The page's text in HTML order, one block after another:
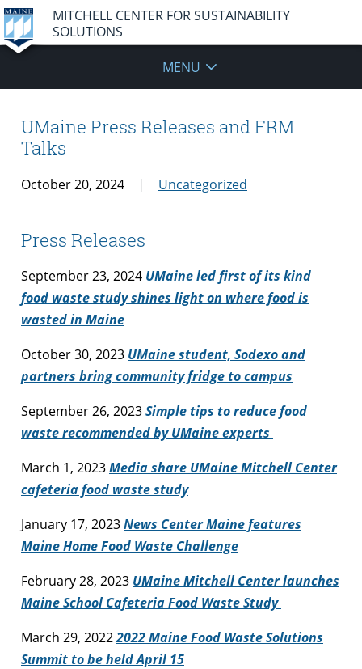
MITCHELL CENTER FOR SUSTAINABILITY
SOLUTIONS
MENU
UMaine Press Releases and FRM
Talks
October 20, 2024 Uncategorized
Press Releases
September 23, 2024 UMaine led first of its kind
food waste study shines light on where food is
wasted in Maine
October 30, 2023 UMaine student, Sodexo and
partners bring community fridge to campus
September 26, 2023Simple tips to reduce food
waste recommended by UMaine experts
March 1, 2023Media share UMaine Mitchell Center
cafeteria food waste study
January 17, 2023News Center Maine features
Maine Home Food Waste Challenge
February 28, 2023 UMaine Mitchell Center launches
Maine School Cafeteria Food Waste Study
March 29, 20222022 Maine Food Waste Solutions
Summit to be held April 15